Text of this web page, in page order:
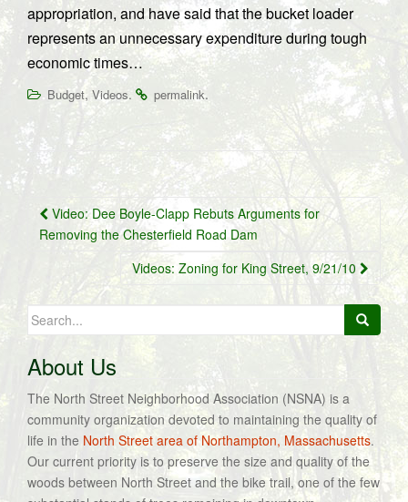
appropriation, and have said that the bucket loader
represents an unnecessary expenditure during tough
economic times…
Budget,Videos. permalink.
Post
navigation
Video: Dee Boyle-Clapp Rebuts Arguments for
Removing the Chesterfield Road Dam
Videos: Zoning for King Street, 9/21/10
Search
for:
About Us
The North Street Neighborhood Association (NSNA) is a
community organization devoted to maintaining the quality of
life in the North Street area of Northampton, Massachusetts.
Our current priority is to preserve the size and quality of the
woods between North Street and the bike trail, one of the few